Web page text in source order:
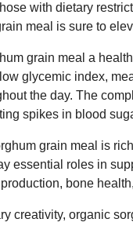
with dietary
meal is sure to
grain meal a
glycemic index,
the day. The
spikes in blood
grain meal is
essential roles in
bone
creativity, organic